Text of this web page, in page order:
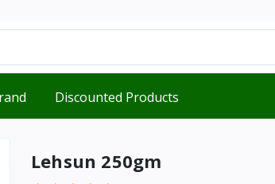
Discounted Products
Lehsun 250gm